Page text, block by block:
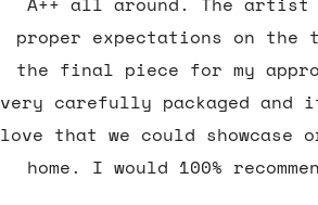
proper expectations on
the final piece for my
very carefully packaged
love that we could
home. I would 100%